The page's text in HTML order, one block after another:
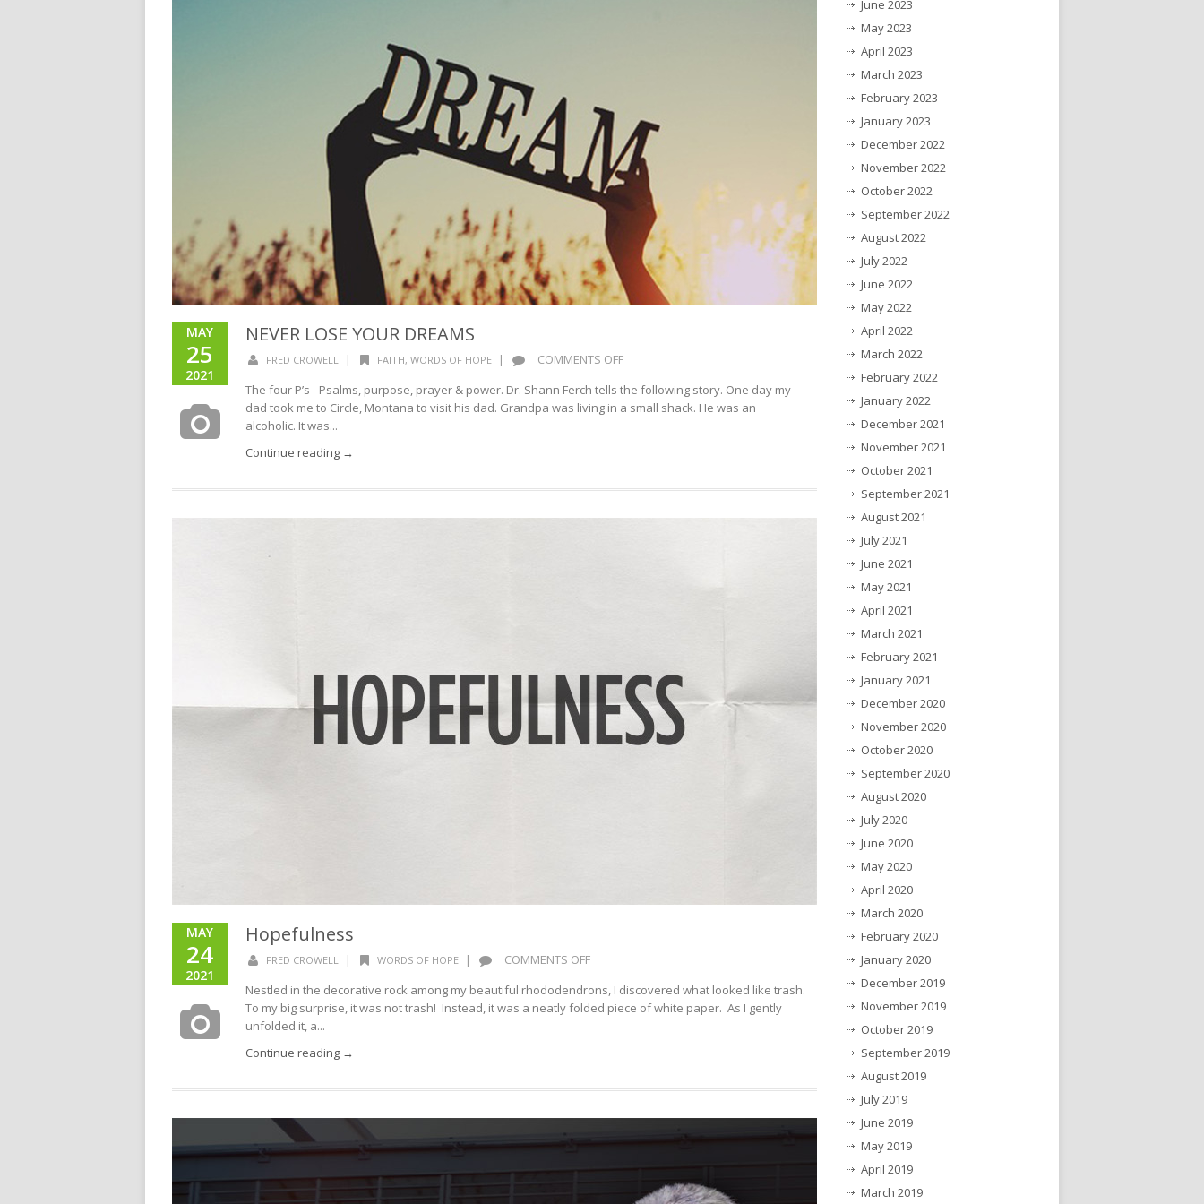
MAY
25
2021
NEVER LOSE YOUR DREAMS
FRED CROWELL | FAITH, WORDS OF HOPE | COMMENTS OFF
LOSE
YOUR
The four P’s - Psalms, purpose, prayer & power. Dr. Shann Ferch tells the following story. One day my
dad took me to Circle, Montana to visit his dad. Grandpa was living in a small shack. He was an
alcoholic. It was...
Continue reading →
MAY
24
2021
Hopefulness
FRED CROWELL | WORDS OF HOPE | COMMENTS OFF
Nestled in the decorative rock among my beautiful rhododendrons, I discovered what looked like trash.
To my big surprise, it was not trash! Instead, it was a neatly folded piece of white paper. As I gently
unfolded it, a...
Continue reading →
June 2023
May 2023
April 2023
March 2023
February 2023
January 2023
December 2022
November 2022
October 2022
September 2022
August 2022
July 2022
June 2022
May 2022
April 2022
March 2022
February 2022
January 2022
December 2021
November 2021
October 2021
September 2021
August 2021
July 2021
June 2021
May 2021
April 2021
March 2021
February 2021
January 2021
December 2020
November 2020
October 2020
September 2020
August 2020
July 2020
June 2020
May 2020
April 2020
March 2020
February 2020
January 2020
December 2019
November 2019
October 2019
September 2019
August 2019
July 2019
June 2019
May 2019
April 2019
March 2019